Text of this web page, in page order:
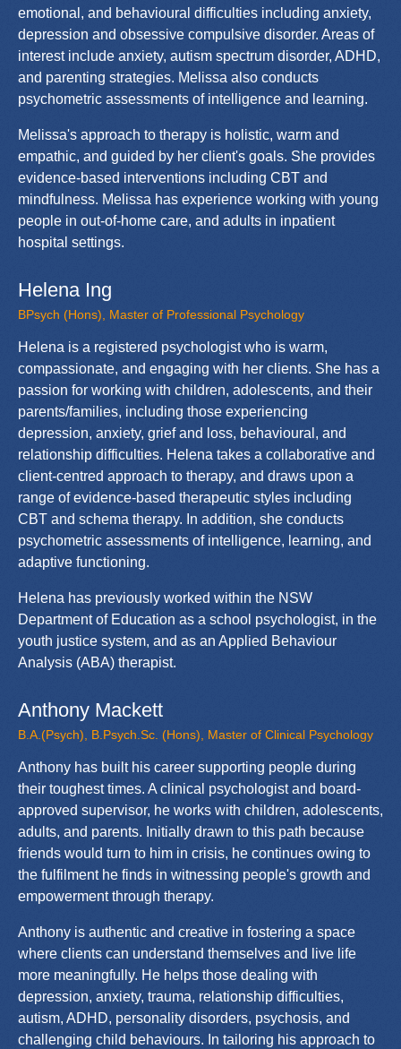
emotional, and behavioural difficulties including anxiety,
depression and obsessive compulsive disorder. Areas of
interest include anxiety, autism spectrum disorder, ADHD,
and parenting strategies. Melissa also conducts
psychometric assessments of intelligence and learning.
Melissa's approach to therapy is holistic, warm and
empathic, and guided by her client's goals. She provides
evidence-based interventions including CBT and
mindfulness. Melissa has experience working with young
people in out-of-home care, and adults in inpatient
hospital settings.
Helena Ing
BPsych (Hons), Master of Professional Psychology
Helena is a registered psychologist who is warm,
compassionate, and engaging with her clients. She has a
passion for working with children, adolescents, and their
parents/families, including those experiencing
depression, anxiety, grief and loss, behavioural, and
relationship difficulties. Helena takes a collaborative and
client-centred approach to therapy, and draws upon a
range of evidence-based therapeutic styles including
CBT and schema therapy. In addition, she conducts
psychometric assessments of intelligence, learning, and
adaptive functioning.
Helena has previously worked within the NSW
Department of Education as a school psychologist, in the
youth justice system, and as an Applied Behaviour
Analysis (ABA) therapist.
Anthony Mackett
B.A.(Psych), B.Psych.Sc. (Hons), Master of Clinical Psychology
Anthony has built his career supporting people during
their toughest times. A clinical psychologist and board-
approved supervisor, he works with children, adolescents,
adults, and parents. Initially drawn to this path because
friends would turn to him in crisis, he continues owing to
the fulfilment he finds in witnessing people's growth and
empowerment through therapy.
Anthony is authentic and creative in fostering a space
where clients can understand themselves and live life
more meaningfully. He helps those dealing with
depression, anxiety, trauma, relationship difficulties,
autism, ADHD, personality disorders, psychosis, and
challenging child behaviours. In tailoring his approach to